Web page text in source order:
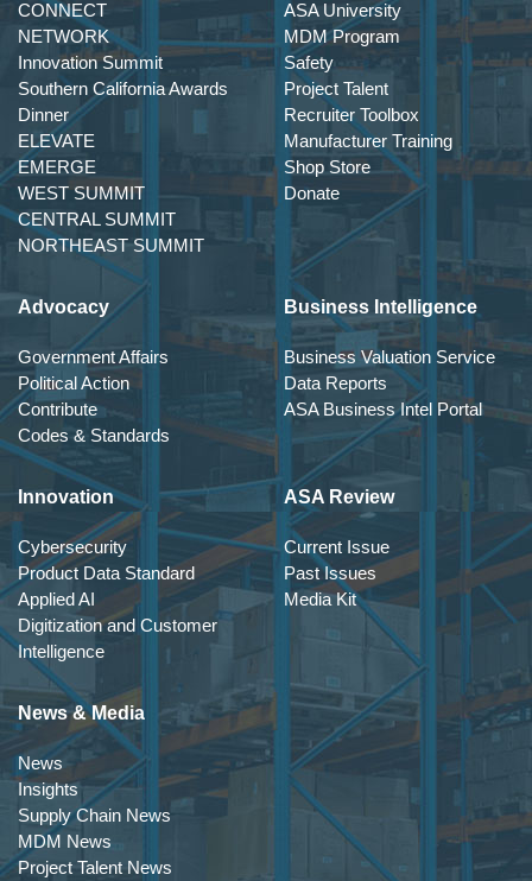
CONNECT
NETWORK
Innovation Summit
Southern California Awards
Dinner
ELEVATE
EMERGE
WEST SUMMIT
CENTRAL SUMMIT
NORTHEAST SUMMIT
ASA University
MDM Program
Safety
Project Talent
Recruiter Toolbox
Manufacturer Training
Shop Store
Donate
Advocacy
Government Affairs
Political Action
Contribute
Codes & Standards
Business Intelligence
Business Valuation Service
Data Reports
ASA Business Intel Portal
Innovation
Cybersecurity
Product Data Standard
Applied AI
Digitization and Customer
Intelligence
ASA Review
Current Issue
Past Issues
Media Kit
News & Media
News
Insights
Supply Chain News
MDM News
Project Talent News